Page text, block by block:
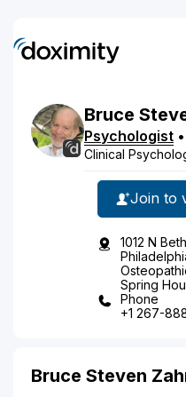
Bruce
Psychologist •
Clinical
Join to
1012 N
Spring
Phone
+1 267-
Bruce Steven